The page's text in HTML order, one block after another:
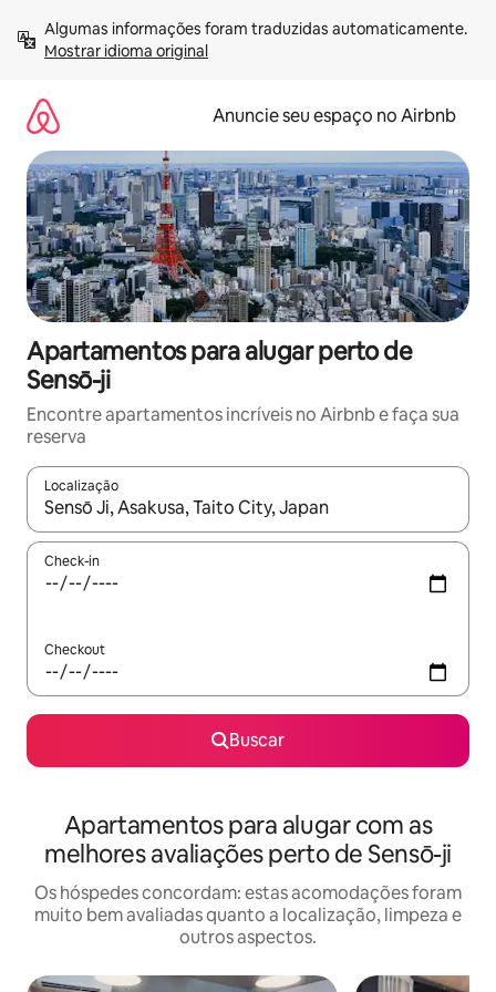
para
Mostrar idioma original
Anuncie seu espaço no Airbnb
Apartamentos para alugar perto de
Sensō-ji
Encontre apartamentos incríveis no Airbnb e faça sua
reserva
Localização
Quando os resultados estiverem disponíveis, explore-os
Check-in
Checkout
Buscar
Apartamentos para alugar com as
melhores avaliações perto de Sensō-ji
Os hóspedes concordam: estas acomodações foram
muito bem avaliadas quanto a localização, limpeza e
outros aspectos.